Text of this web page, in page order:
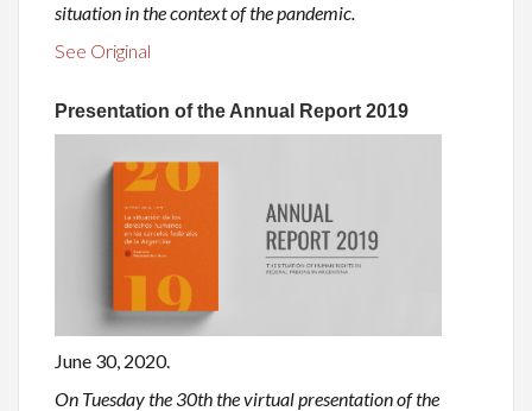
situation in the context of the pandemic.
See Original
Presentation of the Annual Report 2019
June 30, 2020.
On Tuesday the 30th the virtual presentation of the